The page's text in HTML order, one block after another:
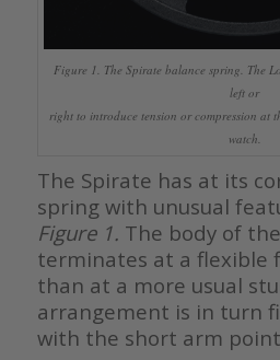
Figure 1. The Spirate balance spring. The
left or
right to introduce tension or compression at
watch.
The Spirate has at its
spring with unusual
Figure 1. The body of
terminates at a flexible
than at a more usual
arrangement is in turn
with the short arm